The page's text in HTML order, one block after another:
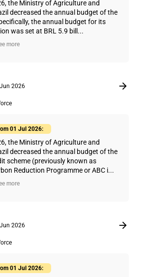
the Ministry of Agriculture and
decreased the annual budget of the
the annual budget for its
was set at BRL 5.9 bill...
more
2026
01 Jul 2026:
the Ministry of Agriculture and
decreased the annual budget of the
scheme (previously known as
Reduction Programme or ABC i...
more
2026
01 Jul 2026: